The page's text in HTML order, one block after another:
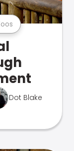
Dot Blake